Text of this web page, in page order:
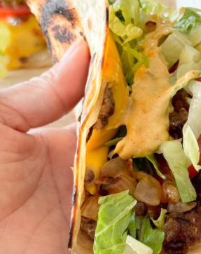
Opening